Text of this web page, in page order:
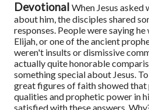
Devotional When Jesus
about him, the disciples shared
responses. People were saying
Elijah, or one of the ancient
weren't insults or dismissive
actually quite honorable
something special about Jesus.
great figures of faith showed that
qualities and prophetic power in
satisfied with these answers.